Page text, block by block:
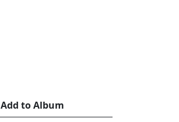
Add to Album